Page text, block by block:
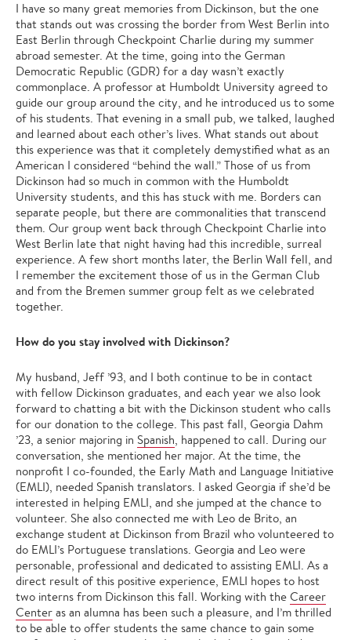
I have so many great memories from Dickinson, but the one
that stands out was crossing the border from West Berlin into
East Berlin through Checkpoint Charlie during my summer
abroad semester. At the time, going into the German
Democratic Republic (GDR) for a day wasn’t exactly
commonplace. A professor at Humboldt University agreed to
guide our group around the city, and he introduced us to some
of his students. That evening in a small pub, we talked, laughed
and learned about each other’s lives. What stands out about
this experience was that it completely demystified what as an
American I considered “behind the wall.” Those of us from
Dickinson had so much in common with the Humboldt
University students, and this has stuck with me. Borders can
separate people, but there are commonalities that transcend
them. Our group went back through Checkpoint Charlie into
West Berlin late that night having had this incredible, surreal
experience. A few short months later, the Berlin Wall fell, and
I remember the excitement those of us in the German Club
and from the Bremen summer group felt as we celebrated
together.
How do you stay involved with Dickinson?
My husband, Jeff ’93, and I both continue to be in contact
with fellow Dickinson graduates, and each year we also look
forward to chatting a bit with the Dickinson student who calls
for our donation to the college. This past fall, Georgia Dahm
’23, a senior majoring in Spanish, happened to call. During our
conversation, she mentioned her major. At the time, the
nonprofit I co-founded, the Early Math and Language Initiative
(EMLI), needed Spanish translators. I asked Georgia if she’d be
interested in helping EMLI, and she jumped at the chance to
volunteer. She also connected me with Leo de Brito, an
exchange student at Dickinson from Brazil who volunteered to
do EMLI’s Portuguese translations. Georgia and Leo were
personable, professional and dedicated to assisting EMLI. As a
direct result of this positive experience, EMLI hopes to host
two interns from Dickinson this fall. Working with the Career
Center as an alumna has been such a pleasure, and I’m thrilled
to be able to offer students the same chance to gain some